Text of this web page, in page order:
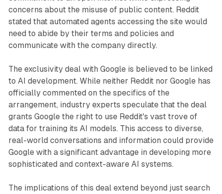
concerns about the misuse of public content. Reddit
stated that automated agents accessing the site would
need to abide by their terms and policies and
communicate with the company directly.
The exclusivity deal with Google is believed to be linked
to AI development. While neither Reddit nor Google has
officially commented on the specifics of the
arrangement, industry experts speculate that the deal
grants Google the right to use Reddit's vast trove of
data for training its AI models. This access to diverse,
real-world conversations and information could provide
Google with a significant advantage in developing more
sophisticated and context-aware AI systems.
The implications of this deal extend beyond just search